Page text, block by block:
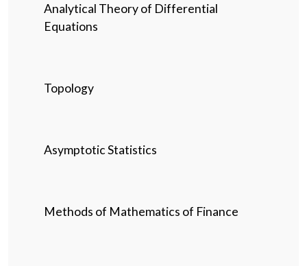
Analytical Theory of Differential
Equations
Topology
Asymptotic Statistics
Methods of Mathematics of Finance